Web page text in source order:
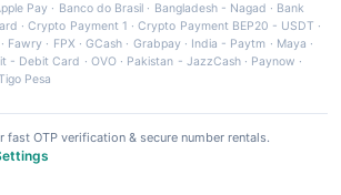
Pay · Banco do Brasil · Bangladesh - Nagad · Bank
·Crypto Payment 1 ·Crypto Payment BEP20 - USDT ·
Fawry · FPX ·GCash · Grabpay· India - Paytm · Maya ·
- Debit Card · OVO· Pakistan - JazzCash· Paynow ·
Pesa
fast OTP verification & secure number rentals.